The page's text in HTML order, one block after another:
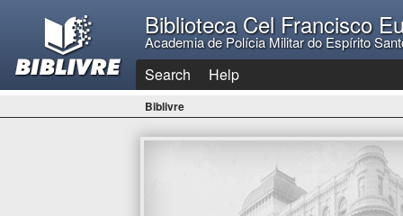
Biblioteca Cel Francisco
Academia de Polícia Militar do Espírito
Search Help
Biblivre